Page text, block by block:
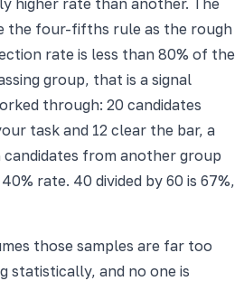
the four-fifths rule as the rough
rate is less than 80% of the
group, that is a signal
through: 20 candidates
task and 12 clear the bar, a
candidates from another group
rate. 40 divided by 60 is 67%,
those samples are far too
statistically, and no one is